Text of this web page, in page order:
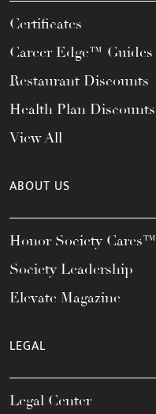
Certificates
Career Edge™ Guides
Restaurant Discounts
Health Plan Discounts
View All
ABOUT US
Honor Society Cares™
Society Leadership
Elevate Magazine
LEGAL
Legal Center